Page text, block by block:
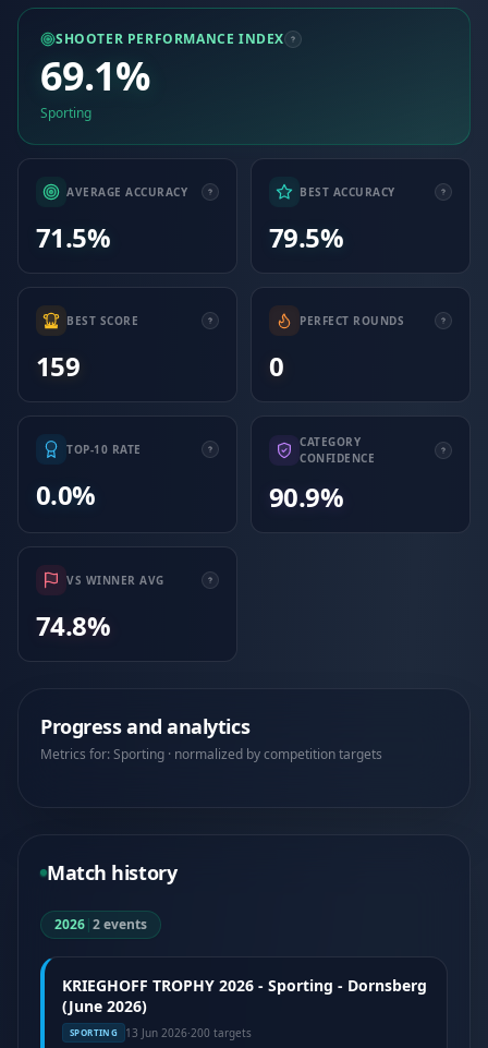
SHOOTER PERFORMANCE INDEX
69.1%
Sporting
AVERAGE ACCURACY
71.5%
BEST ACCURACY
79.5%
BEST SCORE
159
PERFECT ROUNDS
0
TOP-10 RATE
0.0%
CATEGORY
CONFIDENCE
90.9%
VS WINNER AVG
74.8%
Progress and analytics
Metrics for: Sporting · normalized by competition targets
Match history
2026|2 events
KRIEGHOFF TROPHY 2026 - Sporting - Dornsberg
(June 2026)
SPORTING 13 Jun 2026·200 targets